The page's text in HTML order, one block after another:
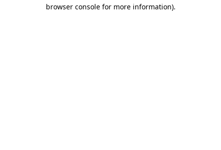
browser console for more information).